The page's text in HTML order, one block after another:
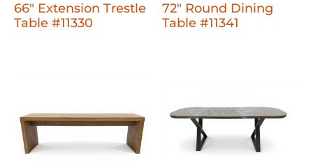
66" Extension Trestle
Table #11330
72" Round Dining
Table #11341